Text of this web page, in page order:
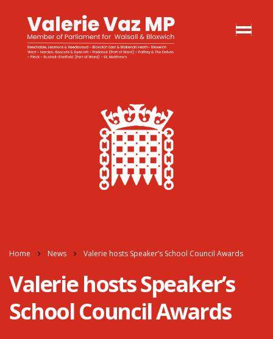
Home News Valerie hosts Speaker’s School Council Awards
Valerie hosts Speaker’s
School Council Awards